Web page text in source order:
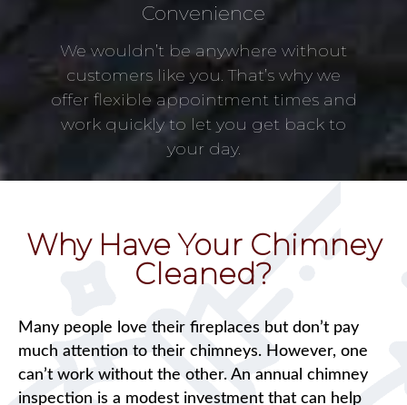
Convenience
We wouldn’t be anywhere without
customers like you. That’s why we
offer flexible appointment times and
work quickly to let you get back to
your day.
Why Have Your Chimney
Cleaned?
Many people love their fireplaces but don’t pay
much attention to their chimneys. However, one
can’t work without the other. An annual chimney
inspection is a modest investment that can help